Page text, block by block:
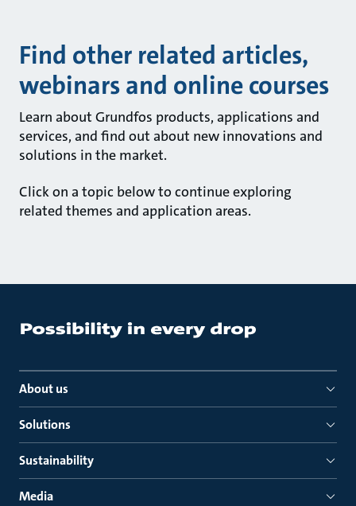
Find other related articles,
webinars and online courses
Learn about Grundfos products, applications and
services, and find out about new innovations and
solutions in the market.
Click on a topic below to continue exploring
related themes and application areas.
About us
Solutions
Sustainability
Media